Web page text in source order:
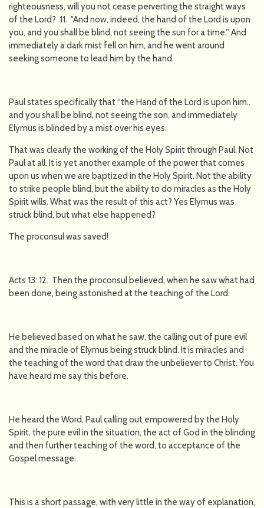
righteousness, will you not cease perverting the straight ways
of the Lord? 11. "And now, indeed, the hand of the Lord is upon
you, and you shall be blind, not seeing the sun for a time.'' And
immediately a dark mist fell on him, and he went around
seeking someone to lead him by the hand.
Paul states specifically that “the Hand of the Lord is upon him..
and you shall be blind, not seeing the son, and immediately
Elymus is blinded by a mist over his eyes.
That was clearly the working of the Holy Spirit through Paul. Not
Paul at all. It is yet another example of the power that comes
upon us when we are baptized in the Holy Spirit. Not the ability
to strike people blind, but the ability to do miracles as the Holy
Spirit wills. What was the result of this act? Yes Elymus was
struck blind, but what else happened?
The proconsul was saved!
Acts 13: 12. Then the proconsul believed, when he saw what had
been done, being astonished at the teaching of the Lord.
He believed based on what he saw, the calling out of pure evil
and the miracle of Elymus being struck blind. It is miracles and
the teaching of the word that draw the unbeliever to Christ. You
have heard me say this before.
He heard the Word, Paul calling out empowered by the Holy
Spirit, the pure evil in the situation, the act of God in the blinding
and then further teaching of the word, to acceptance of the
Gospel message.
This is a short passage, with very little in the way of explanation,